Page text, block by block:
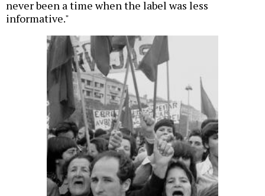
never been a time when the label was less
informative."